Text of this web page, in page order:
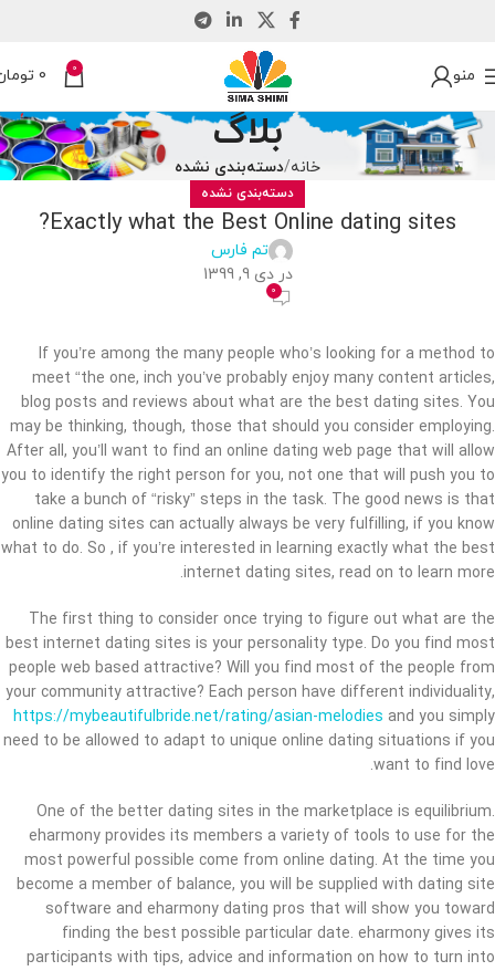
منو 0
0
بلاگ
خانه دسته‌بندی نشده
دسته‌بندی نشده
Exactly what the Best Online dating sites?
تم فارس
در دی 9, 1399
0
If you’re among the many people who’s looking for a method to
meet “the one, inch you’ve probably enjoy many content articles,
blog posts and reviews about what are the best dating sites. You
may be thinking, though, those that should you consider employing.
After all, you’ll want to find an online dating web page that will allow
you to identify the right person for you, not one that will push you to
take a bunch of “risky” steps in the task. The good news is that
online dating sites can actually always be very fulfilling, if you know
what to do. So , if you’re interested in learning exactly what the best
internet dating sites, read on to learn more.
The first thing to consider once trying to figure out what are the
best internet dating sites is your personality type. Do you find most
people web based attractive? Will you find most of the people from
your community attractive? Each person have different individuality,
https://mybeautifulbride.net/rating/asian-melodies and you simply
need to be allowed to adapt to unique online dating situations if you
want to find love.
One of the better dating sites in the marketplace is equilibrium.
eharmony provides its members a variety of tools to use for the
most powerful possible come from online dating. At the time you
become a member of balance, you will be supplied with dating site
software and eharmony dating pros that will show you toward
finding the best possible particular date. eharmony gives its
participants with tips, advice and information on how to turn into